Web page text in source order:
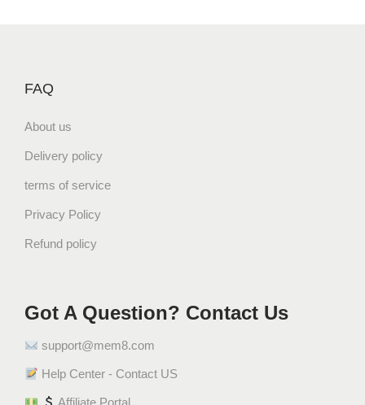
FAQ
About us
Delivery policy
terms of service
Privacy Policy
Refund policy
Got A Question? Contact Us
support@mem8.com
Help Center - Contact US